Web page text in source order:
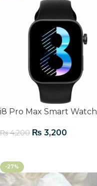
i8 Pro Max Smart Watch
₨4,200 ₨ 3,200
-27%